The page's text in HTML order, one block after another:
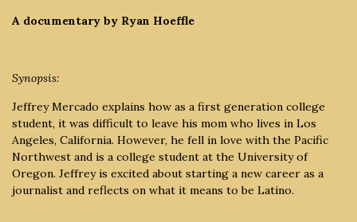
A documentary by Ryan Hoeffle
Synopsis:
Jeffrey Mercado explains how as a first generation college
student, it was difficult to leave his mom who lives in Los
Angeles, California. However, he fell in love with the Pacific
Northwest and is a college student at the University of
Oregon. Jeffrey is excited about starting a new career as a
journalist and reflects on what it means to be Latino.